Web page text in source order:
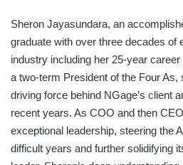
Sheron Jayasundara, an
graduate with over three decades of
industry including her 25-year
a two-term President of the Four As,
driving force behind NGage’s client
recent years. As COO and then
exceptional leadership, steering the
difficult years and further solidifying